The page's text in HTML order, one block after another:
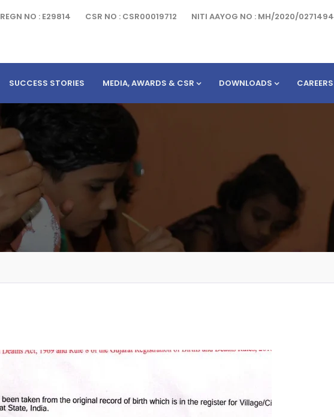
REGN NO : E29814 CSR NO : CSR00019712 NITI AAYOG NO : MH/2020/0271494
SUCCESS STORIES MEDIA, AWARDS & CSR DOWNLOADS CAREERS